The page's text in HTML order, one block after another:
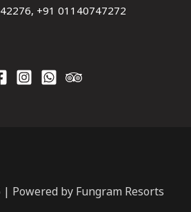
+91 01140747272
Powered by Fungram Resorts